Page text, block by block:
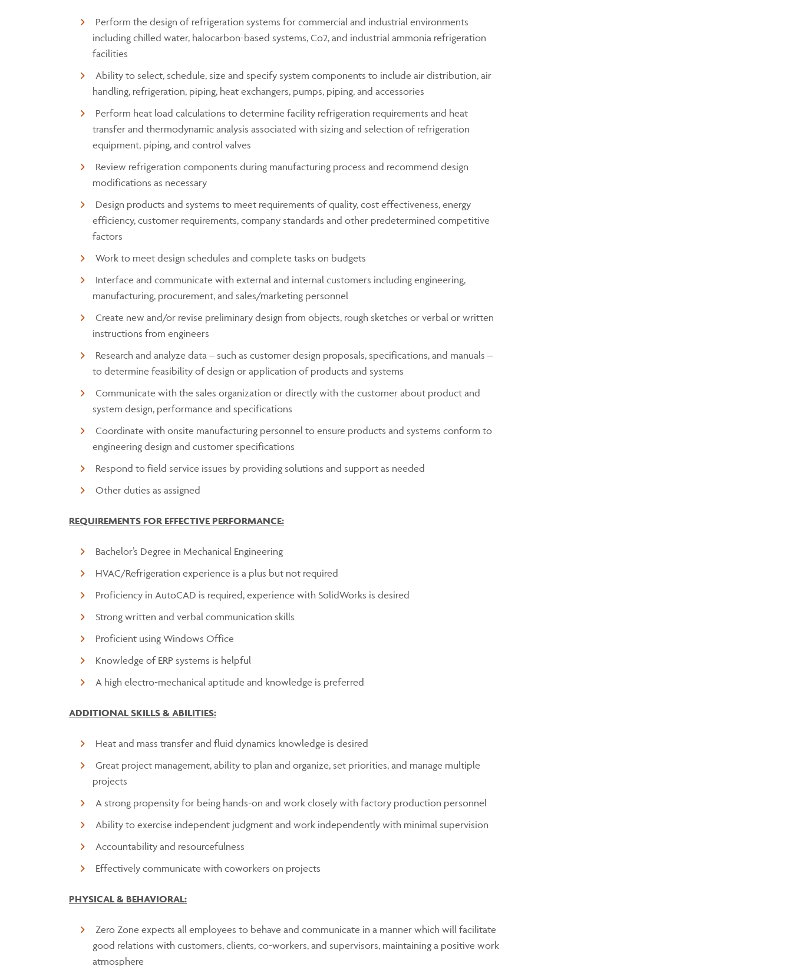
Perform the design of refrigeration systems for commercial and industrial environments
including chilled water, halocarbon-based systems, Co2, and industrial ammonia refrigeration
facilities
Ability to select, schedule, size and specify system components to include air distribution, air
handling, refrigeration, piping, heat exchangers, pumps, piping, and accessories
Perform heat load calculations to determine facility refrigeration requirements and heat
transfer and thermodynamic analysis associated with sizing and selection of refrigeration
equipment, piping, and control valves
Review refrigeration components during manufacturing process and recommend design
modifications as necessary
Design products and systems to meet requirements of quality, cost effectiveness, energy
efficiency, customer requirements, company standards and other predetermined competitive
factors
Work to meet design schedules and complete tasks on budgets
Interface and communicate with external and internal customers including engineering,
manufacturing, procurement, and sales/marketing personnel
Create new and/or revise preliminary design from objects, rough sketches or verbal or written
instructions from engineers
Research and analyze data – such as customer design proposals, specifications, and manuals –
to determine feasibility of design or application of products and systems
Communicate with the sales organization or directly with the customer about product and
system design, performance and specifications
Coordinate with onsite manufacturing personnel to ensure products and systems conform to
engineering design and customer specifications
Respond to field service issues by providing solutions and support as needed
Other duties as assigned
REQUIREMENTS FOR EFFECTIVE PERFORMANCE:
Bachelor’s Degree in Mechanical Engineering
HVAC/Refrigeration experience is a plus but not required
Proficiency in AutoCAD is required, experience with SolidWorks is desired
Strong written and verbal communication skills
Proficient using Windows Office
Knowledge of ERP systems is helpful
A high electro-mechanical aptitude and knowledge is preferred
ADDITIONAL SKILLS & ABILITIES:
Heat and mass transfer and fluid dynamics knowledge is desired
Great project management, ability to plan and organize, set priorities, and manage multiple
projects
A strong propensity for being hands-on and work closely with factory production personnel
Ability to exercise independent judgment and work independently with minimal supervision
Accountability and resourcefulness
Effectively communicate with coworkers on projects
PHYSICAL & BEHAVIORAL:
Zero Zone expects all employees to behave and communicate in a manner which will facilitate
good relations with customers, clients, co-workers, and supervisors, maintaining a positive work
atmosphere